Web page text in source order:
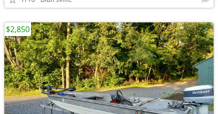
$2,850